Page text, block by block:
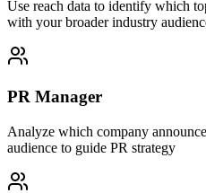
Use reach data to identify which
with your broader industry
PR Manager
Analyze which company
audience to guide PR strategy